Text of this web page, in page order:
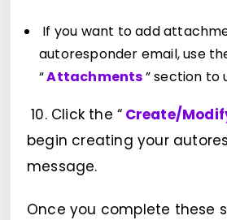
If you want to add
autoresponder email, use
“Attachments” section to
10. Click the “ Create/
begin creating your
message.
Once you complete these